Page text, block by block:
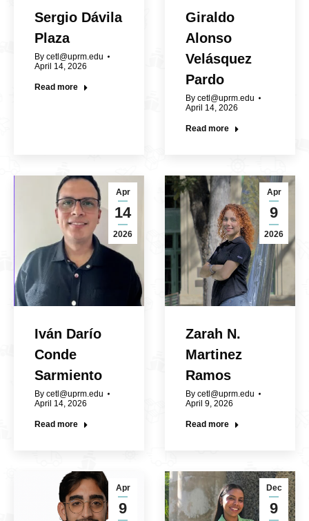
Sergio Dávila
Plaza
By cetl@uprm.edu
April 14, 2026
Read more
Giraldo
Alonso
Velásquez
Pardo
By cetl@uprm.edu
April 14, 2026
Read more
Apr
14
2026
Iván Darío
Conde
Sarmiento
By cetl@uprm.edu
April 14, 2026
Read more
Apr
9
2026
Zarah N.
Martinez
Ramos
By cetl@uprm.edu
April 9, 2026
Read more
Apr
9
Dec
9